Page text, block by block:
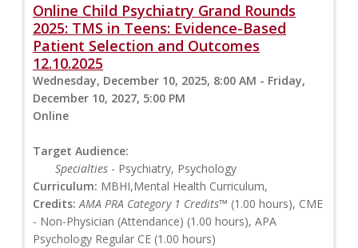
Online Child Psychiatry Grand Rounds
2025: TMS in Teens: Evidence-Based
Patient Selection and Outcomes
12.10.2025
Wednesday, December 10, 2025, 8:00 AM - Friday,
December 10, 2027, 5:00 PM
Online
Target Audience:
Specialties - Psychiatry, Psychology
Curriculum: MBHI,Mental Health Curriculum,
Credits: AMA PRA Category 1 Credits™ (1.00 hours), CME
- Non-Physician (Attendance) (1.00 hours), APA
Psychology Regular CE (1.00 hours)